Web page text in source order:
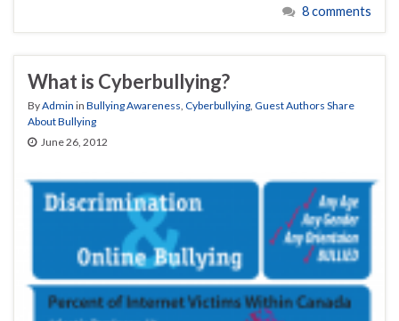
8 comments
What is Cyberbullying?
ByAdmin in Bullying Awareness Cyberbullying Guest Authors Share
About Bullying
June 26, 2012